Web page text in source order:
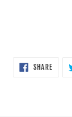
productSHARESHARE
ON